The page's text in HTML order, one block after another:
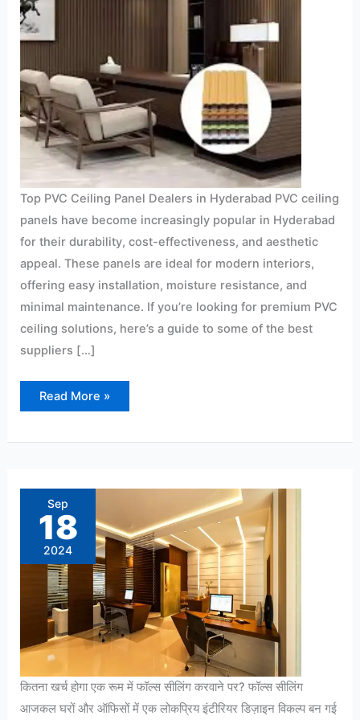
Top PVC Ceiling Panel Dealers in Hyderabad PVC ceiling
panels have become increasingly popular in Hyderabad
for their durability, cost-effectiveness, and aesthetic
appeal. These panels are ideal for modern interiors,
offering easy installation, moisture resistance, and
minimal maintenance. If you’re looking for premium PVC
ceiling solutions, here’s a guide to some of the best
suppliers […]
Read More »
Sep
18
2024
कितना खर्च होगा एक रूम में फॉल्स सीलिंग करवाने पर? फॉल्स सीलिंग
आजकल घरों और ऑफिसों में एक लोकप्रिय इंटीरियर डिज़ाइन विकल्प बन गई
खर्च
होगा
एक
रूम
फॉल्स
सीलिंग
करवाने
पर?